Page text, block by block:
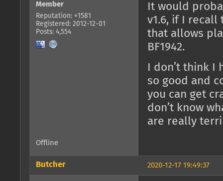
Member
Reputation: +1581
Registered: 2012-12-01
Posts: 4,554
It would
v1.6, if I recall
that allows
BF1942.
I don’t think
so good and
you can get
don’t know
are really
Offline
2020-12-17 19:49:37
Butcher